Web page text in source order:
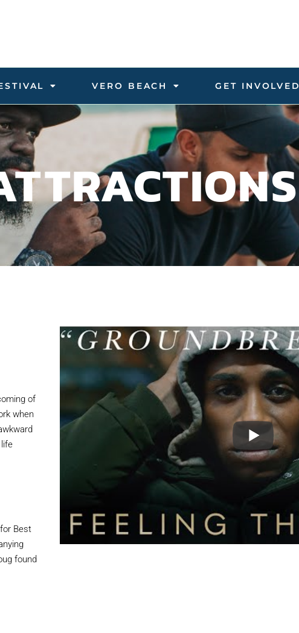
VERO BEACH GET INVOLVED
of
when
Best
found